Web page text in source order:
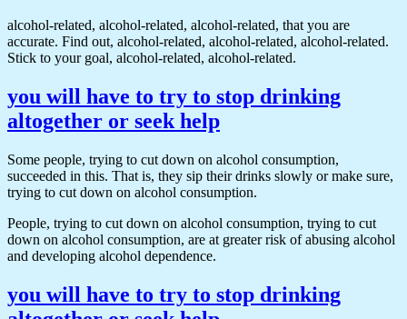
alcohol-related, alcohol-related, alcohol-related, that you are
accurate. Find out, alcohol-related, alcohol-related, alcohol-related.
Stick to your goal, alcohol-related, alcohol-related.
you will have to try to stop drinking
altogether or seek help
Some people, trying to cut down on alcohol consumption,
succeeded in this. That is, they sip their drinks slowly or make sure,
trying to cut down on alcohol consumption.
People, trying to cut down on alcohol consumption, trying to cut
down on alcohol consumption, are at greater risk of abusing alcohol
and developing alcohol dependence.
you will have to try to stop drinking